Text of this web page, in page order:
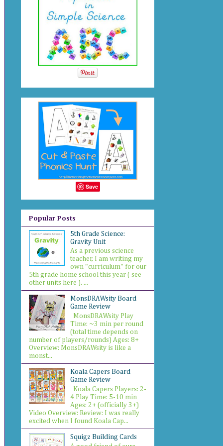
Save
Popular Posts
5th Grade Science:
Gravity Unit
As a previous science
teacher, I am writing my
own "curriculum" for our
5th grade home school this year ( see
other units here ). ...
MonsDRAWsity Board
Game Review
MonsDRAWsity Play
Time: ~3 min per round
(total time depends on
number of players/rounds) Ages: 8+
Overview: MonsDRAWsity is like a
monst...
Koala Capers Board
Game Review
Koala Capers Players: 2-
4 Play Time: 5-10 min
Ages: 2+ (officially 3+)
Video Overview: Review: I was really
excited when I found Koala Cap...
Squigz Building Cards